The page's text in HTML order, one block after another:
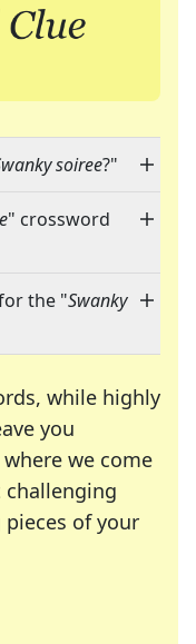
soiree?"
" crossword
the "Swanky
while highly
you
we come
of your
of your favorite
enthusiast or